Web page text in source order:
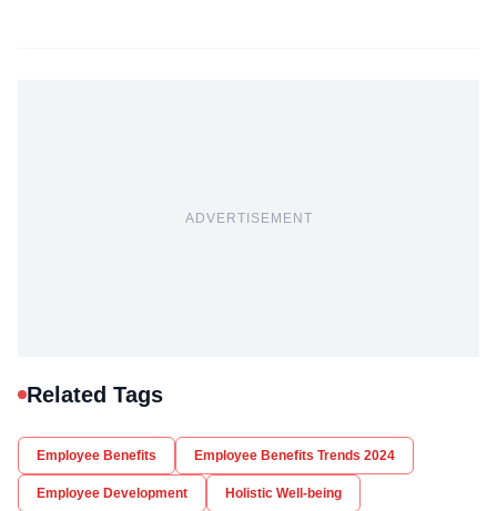
ADVERTISEMENT
Related Tags
Employee Benefits Employee Benefits Trends 2024
Employee Development Holistic Well-being